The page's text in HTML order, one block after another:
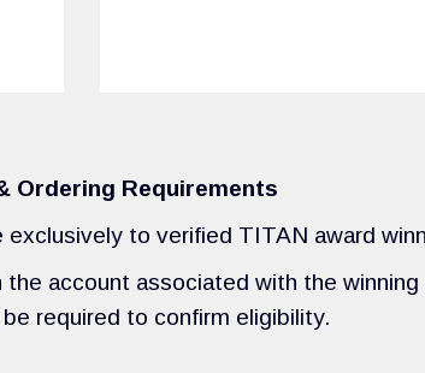
Ordering Requirements
exclusively to verified TITAN award
account associated with the winning
required to confirm eligibility.